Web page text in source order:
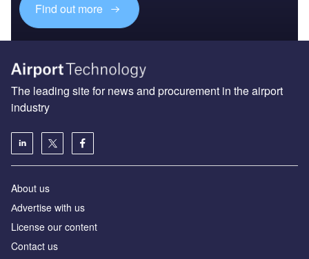
Find out more
The leading site for news and procurement in the airport
industry
About us
Аdvertise with us
License our content
Contact us